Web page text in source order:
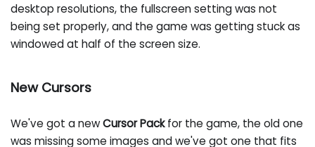
desktop resolutions, the fullscreen setting was not
being set properly, and the game was getting stuck as
windowed at half of the screen size.
New Cursors
We've got a newCursor Packfor the game, the old one
was missing some images and we've got one that fits